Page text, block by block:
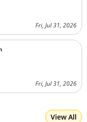
Fri, Jul 31, 2026
Fri, Jul 31, 2026
View All